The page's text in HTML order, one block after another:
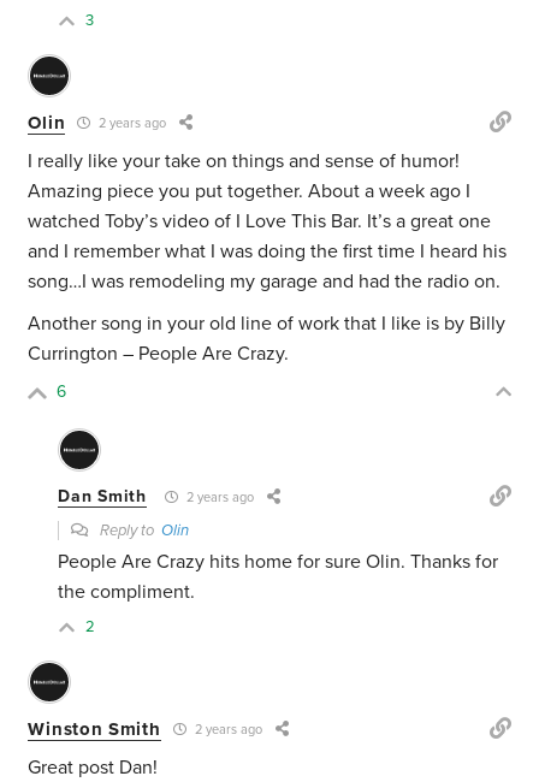
3
Olin 2 years ago
I really like your take on things and sense of humor!
Amazing piece you put together. About a week ago I
watched Toby’s video of I Love This Bar. It’s a great one
and I remember what I was doing the first time I heard his
song…I was remodeling my garage and had the radio on.
Another song in your old line of work that I like is by Billy
Currington – People Are Crazy.
6
Dan Smith 2 years ago
Reply toOlin
People Are Crazy hits home for sure Olin. Thanks for
the compliment.
2
Winston Smith 2 years ago
Great post Dan!